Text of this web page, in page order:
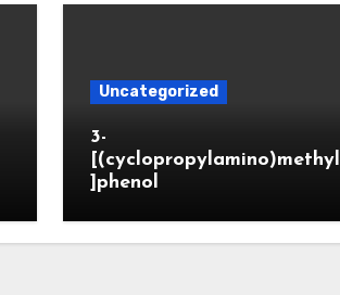
Uncategorized
3-
[(cyclopropylamino)methyl
]phenol